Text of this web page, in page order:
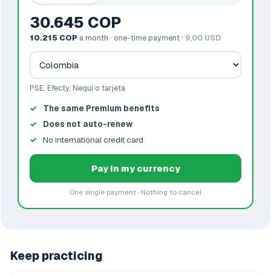
30.645 COP
10.215 COP a month · one-time payment · 9,00 USD
PSE, Efecty, Nequi o tarjeta
The same Premium benefits
Does not auto-renew
No international credit card
Pay in my currency
One single payment · Nothing to cancel
Keep practicing